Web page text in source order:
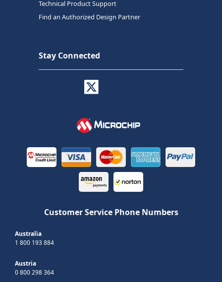
Technical Product Support
Find an Authorized Design Partner
Stay Connected
Customer Service Phone Numbers
Australia
1 800 193 884
Austria
0 800 298 364